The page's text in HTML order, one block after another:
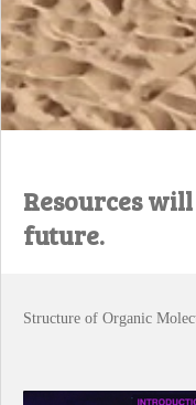
Resources
future.
Structure of Organic